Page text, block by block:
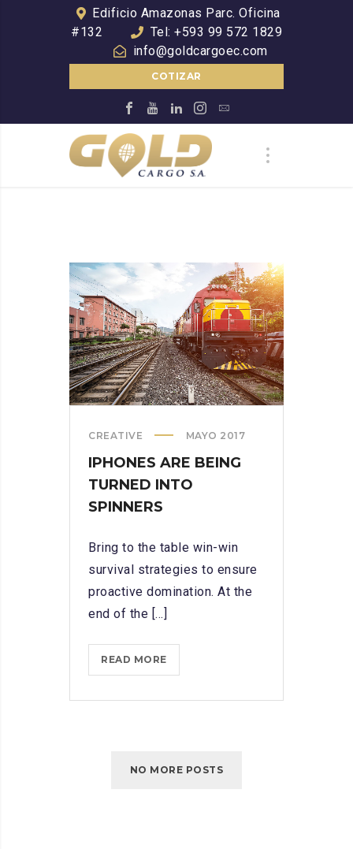
Edificio Amazonas Parc. Oficina
#132
Tel: +593 99 572 1829
info@goldcargoec.com
COTIZAR
CREATIVE MAYO 2017
IPHONES ARE BEING
TURNED INTO
SPINNERS
Bring to the table win-win
survival strategies to ensure
proactive domination. At the
end of the [...]
READ MOREIPHONES
ARE
NO MORE POSTS